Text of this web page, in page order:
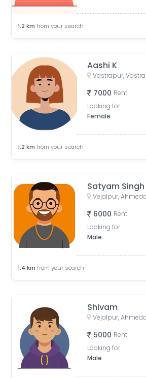
1.2 km from your search
Aashi K
7000 Rent
Looking for
Female
1.2 km from your search
Satyam Singh
6000 Rent
Looking for
Male
1.4 km from your search
Shivam
5000 Rent
Looking for
Male